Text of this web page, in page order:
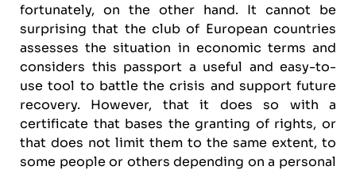
fortunately, on the other hand. It cannot be
surprising that the club of European countries
assesses the situation in economic terms and
considers this passport a useful and easy-to-
use tool to battle the crisis and support future
recovery. However, that it does so with a
certificate that bases the granting of rights, or
that does not limit them to the same extent, to
some people or others depending on a personal